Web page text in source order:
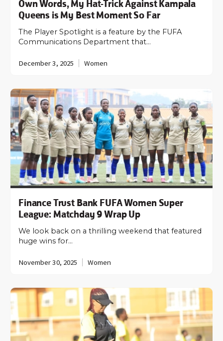
Own Words, My Hat-Trick Against Kampala
Queens is My Best Moment So Far
The Player Spotlight is a feature by the FUFA
Communications Department that…
December 3, 2025 Women
Finance Trust Bank FUFA Women Super
League: Matchday 9 Wrap Up
We look back on a thrilling weekend that featured
huge wins for…
November 30, 2025 Women